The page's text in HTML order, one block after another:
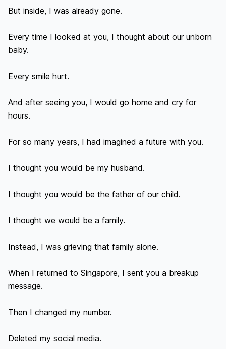
But inside, I was already gone.
Every time I looked at you, I thought about our unborn
baby.
Every smile hurt.
And after seeing you, I would go home and cry for
hours.
For so many years, I had imagined a future with you.
I thought you would be my husband.
I thought you would be the father of our child.
I thought we would be a family.
Instead, I was grieving that family alone.
When I returned to Singapore, I sent you a breakup
message.
Then I changed my number.
Deleted my social media.